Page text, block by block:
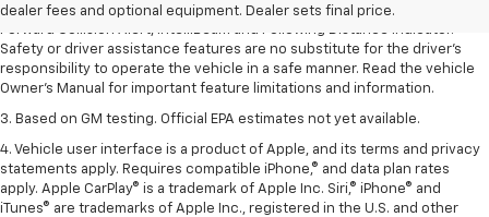
dealer fees and optional equipment. Dealer sets final price.
Pedestrian Braking, Lane Keep Assist with Lane Departure Warning,
Forward Collision Alert, IntelliBeam and Following Distance Indicator.
Safety or driver assistance features are no substitute for the driver’s
responsibility to operate the vehicle in a safe manner. Read the vehicle
Owner’s Manual for important feature limitations and information.
3. Based on GM testing. Official EPA estimates not yet available.
4. Vehicle user interface is a product of Apple, and its terms and privacy
statements apply. Requires compatible iPhone,® and data plan rates
apply. Apple CarPlay® is a trademark of Apple Inc. Siri,® iPhone® and
iTunes® are trademarks of Apple Inc., registered in the U.S. and other